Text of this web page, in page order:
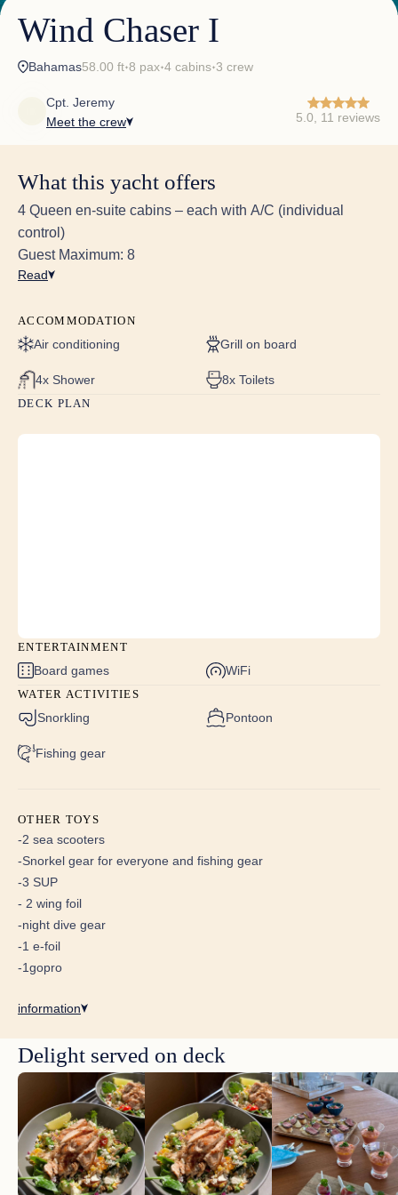
Wind Chaser I
Bahamas58.00 ft✦8 pax✦4 cabins✦ 3 crew
Cpt. Jeremy
Meet the crew
5.0, 11 reviews
What this yacht offers
4 Queen en-suite cabins – each with A/C (individual
control)
Guest Maximum: 8
Read
ACCOMMODATION
Air conditioning Grill on board
4x Shower 8x Toilets
DECK PLAN
ENTERTAINMENT
Board games WiFi
WATER ACTIVITIES
Snorkling Pontoon
Fishing gear
OTHER TOYS
-2 sea scooters
-Snorkel gear for everyone and fishing gear
-3 SUP
- 2 wing foil
-night dive gear
-1 e-foil
-1gopro
information
Delight served on deck
know Jacob (previous Captain) set the bar pretty
darn high! Cannot say enough great things about
well-equipped, and comfortable. Stanley Cay Yacht
Club - The dinner there was exceptional! That was
the only dinner we had off the boat. Luanna’s
had a wonderful time
We don't have one complaint about the trip - it was
fantastic. The whole crew couldn't have been nicer.
The food was amazing and everyone had a
wonderful time.
Diving and Sailing Experience
The activity line up is over the top. Windy days you
new ones! We have been 2 times for 2 weeks and
Epic Trip!!
Amazing amazing trip!!! Crew was awesome with